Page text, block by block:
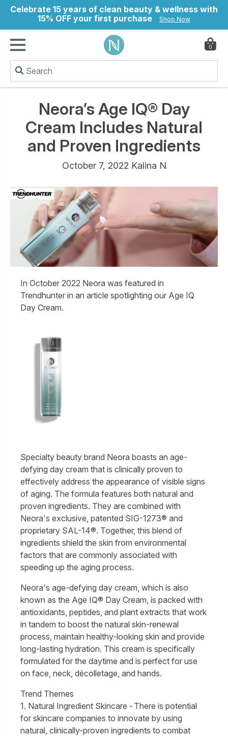
Celebrate 15 years of clean beauty & wellness with
15% OFF your first purchase
Shop Now
0
Neora’s Age IQ® Day
Cream Includes Natural
and Proven Ingredients
October 7, 2022 Kalina N
In October 2022 Neora was featured in
Trendhunter in an article spotlighting our Age IQ
Day Cream.
Specialty beauty brand Neora boasts an age-
defying day cream that is clinically proven to
effectively address the appearance of visible signs
of aging. The formula features both natural and
proven ingredients. They are combined with
Neora's exclusive, patented SIG-1273® and
proprietary SAL-14®. Together, this blend of
ingredients shield the skin from environmental
factors that are commonly associated with
speeding up the aging process.
Neora's age-defying day cream, which is also
known as the Age IQ® Day Cream, is packed with
antioxidants, peptides, and plant extracts that work
in tandem to boost the natural skin-renewal
process, maintain healthy-looking skin and provide
long-lasting hydration. This cream is specifically
formulated for the daytime and is perfect for use
on face, neck, décolletage, and hands.
Trend Themes
1. Natural Ingredient Skincare - There is potential
for skincare companies to innovate by using
natural, clinically-proven ingredients to combat